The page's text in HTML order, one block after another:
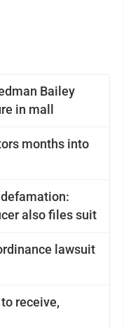
Bailey
in mall
months into
also files suit
lawsuit
receive,